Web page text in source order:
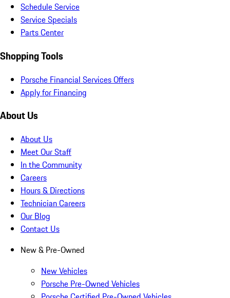
Schedule Service
Service Specials
Parts Center
Shopping Tools
Porsche Financial Services Offers
Apply for Financing
About Us
About Us
Meet Our Staff
In the Community
Careers
Hours & Directions
Technician Careers
Our Blog
Contact Us
New & Pre-Owned
New Vehicles
Porsche Pre-Owned Vehicles